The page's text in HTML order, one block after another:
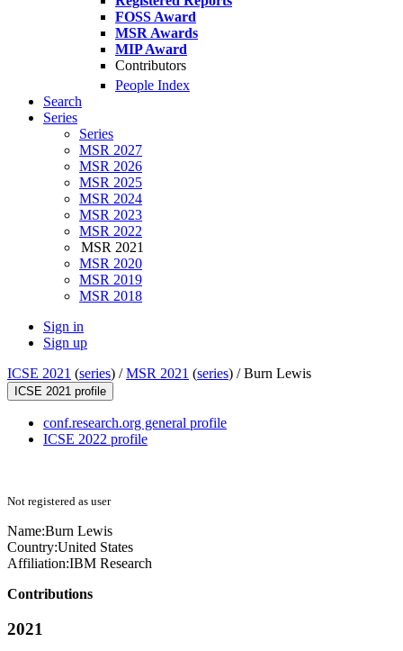
FOSS Award
MSR Awards
MIP Award
Contributors
People Index
Search
Series
Series
MSR 2027
MSR 2026
MSR 2025
MSR 2024
MSR 2023
MSR 2022
MSR 2021
MSR 2020
MSR 2019
MSR 2018
Sign in
Sign up
ICSE 2021 (series) /MSR 2021 (series) /Burn Lewis
ICSE 2021 profile
conf.research.org general profile
ICSE 2022 profile
Not registered as user
Name:Burn Lewis
Country:United States
Affiliation:IBM Research
Contributions
2021